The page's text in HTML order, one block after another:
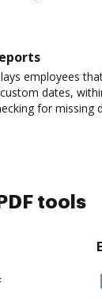
employees
dates,
for missing
tools